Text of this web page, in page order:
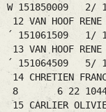
W 151850009
12 VAN
´ 151061509 1/
13 VAN
´ 151064509
14 CHRETIEN
8 6 22
15 CARLIER